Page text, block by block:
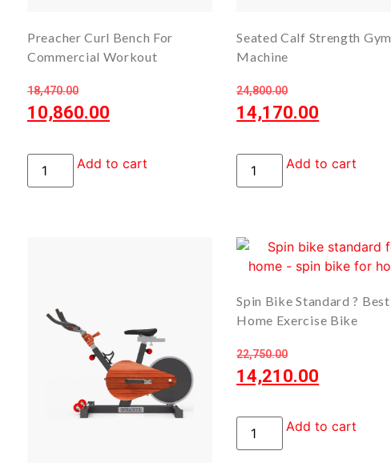
Preacher Curl Bench For
Commercial Workout
18,470.00
10,860.00
Add to cart
Seated Calf Strength Gym
Machine
24,800.00
14,170.00
Add to cart
Spin Bike Standard ? Best
Home Exercise Bike
22,750.00
14,210.00
Add to cart